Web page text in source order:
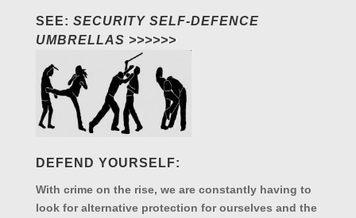
SEE: SECURITY SELF-DEFENCE
UMBRELLAS >>>>>>
DEFEND YOURSELF:
With crime on the rise, we are constantly having to
look for alternative protection for ourselves and the